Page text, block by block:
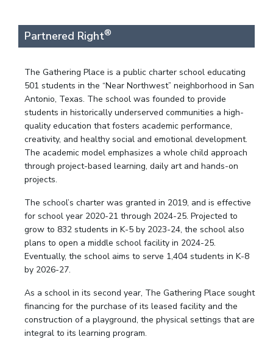
Partnered Right®
The Gathering Place is a public charter school educating
501 students in the “Near Northwest” neighborhood in San
Antonio, Texas. The school was founded to provide
students in historically underserved communities a high-
quality education that fosters academic performance,
creativity, and healthy social and emotional development.
The academic model emphasizes a whole child approach
through project-based learning, daily art and hands-on
projects.
The school’s charter was granted in 2019, and is effective
for school year 2020-21 through 2024-25. Projected to
grow to 832 students in K-5 by 2023-24, the school also
plans to open a middle school facility in 2024-25.
Eventually, the school aims to serve 1,404 students in K-8
by 2026-27.
As a school in its second year, The Gathering Place sought
financing for the purchase of its leased facility and the
construction of a playground, the physical settings that are
integral to its learning program.